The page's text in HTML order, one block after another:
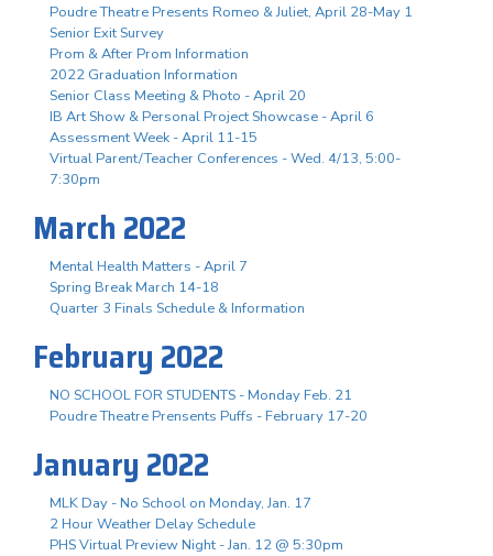
Poudre Theatre Presents Romeo & Juliet, April 28-May 1
Senior Exit Survey
Prom & After Prom Information
2022 Graduation Information
Senior Class Meeting & Photo - April 20
IB Art Show & Personal Project Showcase - April 6
Assessment Week - April 11-15
Virtual Parent/Teacher Conferences - Wed. 4/13, 5:00-
7:30pm
March 2022
Mental Health Matters - April 7
Spring Break March 14-18
Quarter 3 Finals Schedule & Information
February 2022
NO SCHOOL FOR STUDENTS - Monday Feb. 21
Poudre Theatre Prensents Puffs - February 17-20
January 2022
MLK Day - No School on Monday, Jan. 17
2 Hour Weather Delay Schedule
PHS Virtual Preview Night - Jan. 12 @ 5:30pm